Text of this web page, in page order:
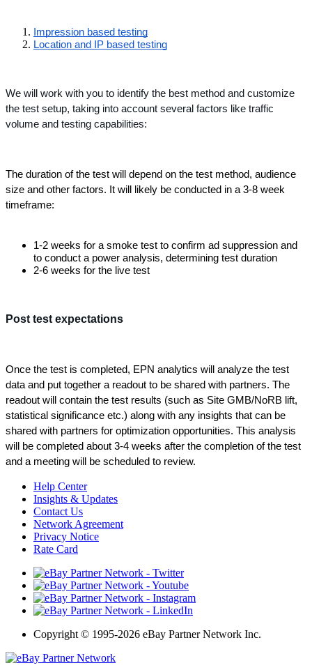
Impression based testing
Location and IP based testing
We will work with you to identify the best method and customize
the test setup, taking into account several factors like traffic
volume and testing capabilities:
The duration of the test will depend on the test method, audience
size and other factors. It will likely be conducted in a 3-8 week
timeframe:
1-2 weeks for a smoke test to confirm ad suppression and
to conduct a power analysis, determining test duration
2-6 weeks for the live test
Post test expectations
Once the test is completed, EPN analytics will analyze the test
data and put together a readout to be shared with partners. The
readout will contain the test results (such as Site GMB/NoRB lift,
statistical significance etc.) along with any insights that can be
shared with partners for optimization opportunities. This analysis
will be completed about 3-4 weeks after the completion of the test
and a meeting will be scheduled to review.
Help Center
Insights & Updates
Contact Us
Network Agreement
Privacy Notice
Rate Card
Copyright © 1995-2026 eBay Partner Network Inc.